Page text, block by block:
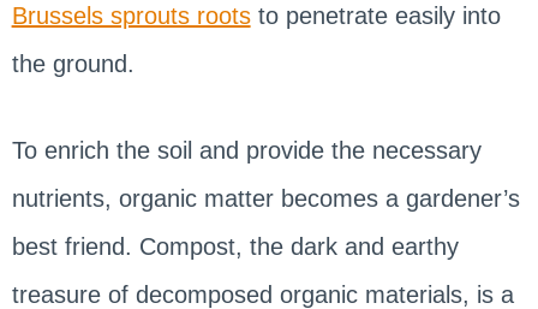
Brussels sprouts rootsto penetrate easily into
the ground.
To enrich the soil and provide the necessary
nutrients, organic matter becomes a gardener’s
best friend. Compost, the dark and earthy
treasure of decomposed organic materials, is a